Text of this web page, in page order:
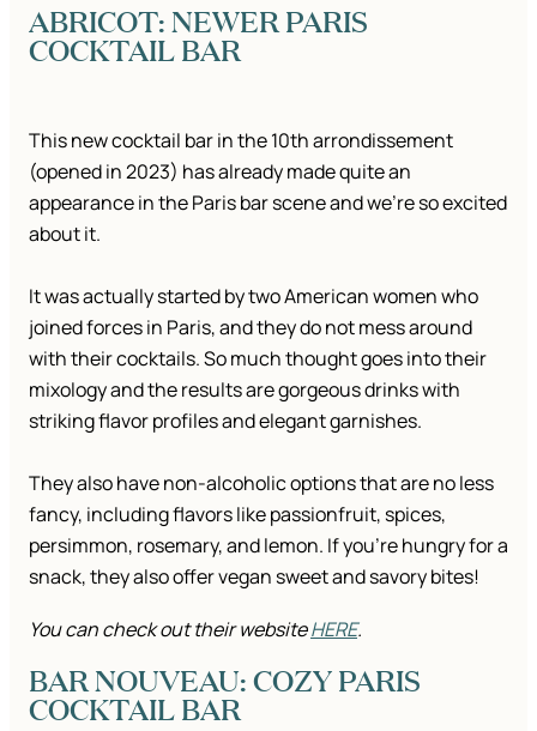
ABRICOT: NEWER PARIS
COCKTAIL BAR
This new cocktail bar in the 10th arrondissement
(opened in 2023) has already made quite an
appearance in the Paris bar scene and we’re so excited
about it.
It was actually started by two American women who
joined forces in Paris, and they do not mess around
with their cocktails. So much thought goes into their
mixology and the results are gorgeous drinks with
striking flavor profiles and elegant garnishes.
They also have non-alcoholic options that are no less
fancy, including flavors like passionfruit, spices,
persimmon, rosemary, and lemon. If you’re hungry for a
snack, they also offer vegan sweet and savory bites!
You can check out their websiteHERE.
BAR NOUVEAU: COZY PARIS
COCKTAIL BAR